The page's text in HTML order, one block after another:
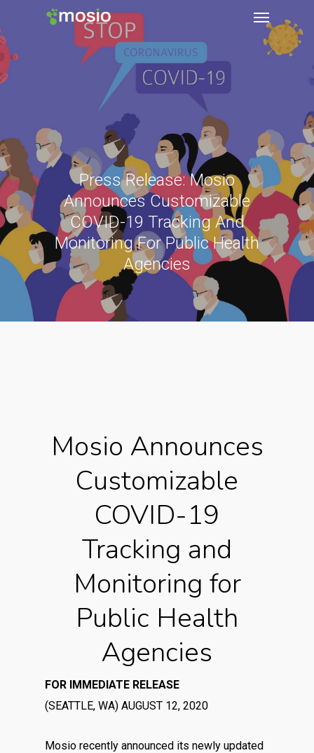
Press Release: Mosio
Announces Customizable
COVID-19 Tracking And
Monitoring For Public Health
Agencies
Mosio Announces
Customizable
COVID-19
Tracking and
Monitoring for
Public Health
Agencies
FOR IMMEDIATE RELEASE
(SEATTLE, WA) AUGUST 12, 2020
Mosio recently announced its newly updated